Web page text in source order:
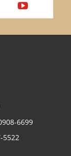
6699
5522
v